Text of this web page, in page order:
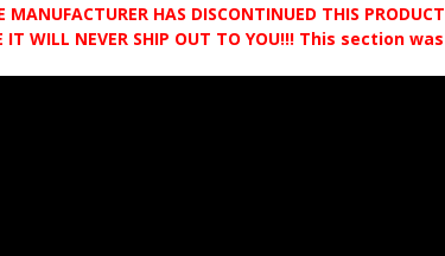
HAS DISCONTINUED THIS PRODUCT
IT WILL NEVER SHIP OUT TO YOU!!! This section was